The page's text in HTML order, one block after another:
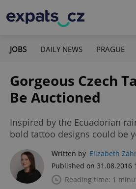
JOBS DAILY NEWS PRAGUE
Gorgeous Czech
Be Auctioned
Inspired by the Ecuadorian
bold tattoo designs could be
Written by Elizabeth
Published on 31.08.2016
Reading time: 1